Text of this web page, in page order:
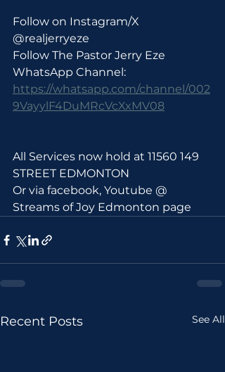
Follow on Instagram/X
@realjerryeze
Follow The Pastor Jerry Eze
WhatsApp Channel:
https://whatsapp.com/channel/002
9VayylF4DuMRcVcXxMV08
All Services now hold at 11560 149
STREET EDMONTON
Or via facebook, Youtube @
Streams of Joy Edmonton page
Recent Posts See All